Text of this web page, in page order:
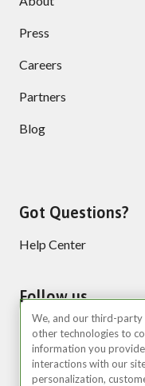
Press
Careers
Partners
Blog
Got Questions?
Help Center
Follow us
We, and our third-party
other technologies to
information you
interactions with our
personalization,